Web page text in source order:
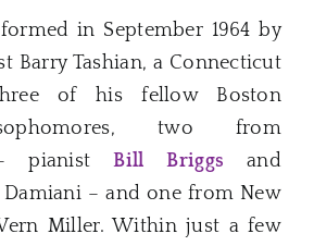
in September 1964 by
Barry Tashian, a Connecticut
of his fellow Boston
two from
– pianistBill Briggs and
– and one from New
Vern Miller. Within just a few